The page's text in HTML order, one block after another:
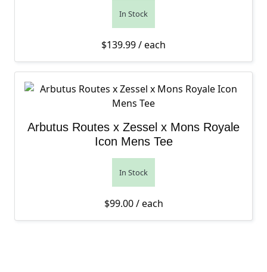
In Stock
$139.99/ each
Arbutus Routes x Zessel x Mons Royale
Icon Mens Tee
In Stock
$99.00/ each